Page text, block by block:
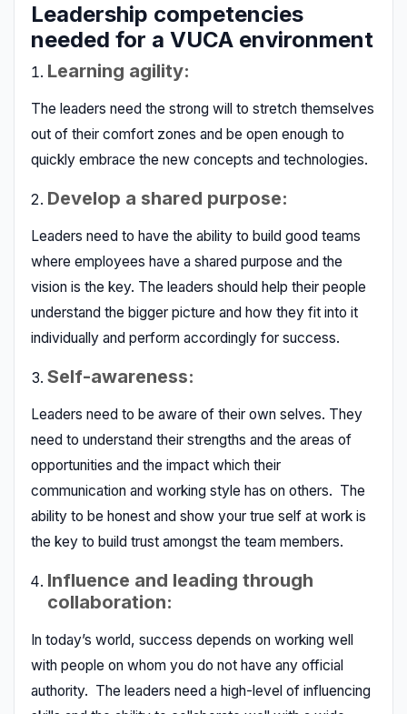
Leadership competencies
needed for a VUCA environment
Learning agility:
The leaders need the strong will to stretch themselves
out of their comfort zones and be open enough to
quickly embrace the new concepts and technologies.
Develop a shared purpose:
Leaders need to have the ability to build good teams
where employees have a shared purpose and the
vision is the key. The leaders should help their people
understand the bigger picture and how they fit into it
individually and perform accordingly for success.
Self-awareness:
Leaders need to be aware of their own selves. They
need to understand their strengths and the areas of
opportunities and the impact which their
communication and working style has on others. The
ability to be honest and show your true self at work is
the key to build trust amongst the team members.
Influence and leading through
collaboration:
In today’s world, success depends on working well
with people on whom you do not have any official
authority. The leaders need a high-level of influencing